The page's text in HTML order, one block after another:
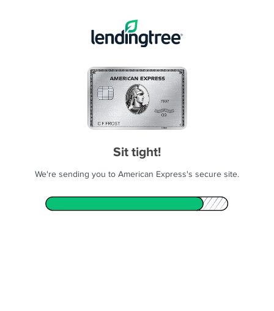
Sit tight!
We're sending you to American Express's secure site.